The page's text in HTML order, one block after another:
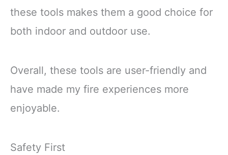
these tools makes them a good choice for
both indoor and outdoor use.
Overall, these tools are user-friendly and
have made my fire experiences more
enjoyable.
Safety First